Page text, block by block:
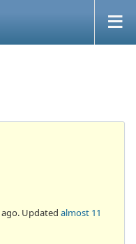
ago. Updated almost 11